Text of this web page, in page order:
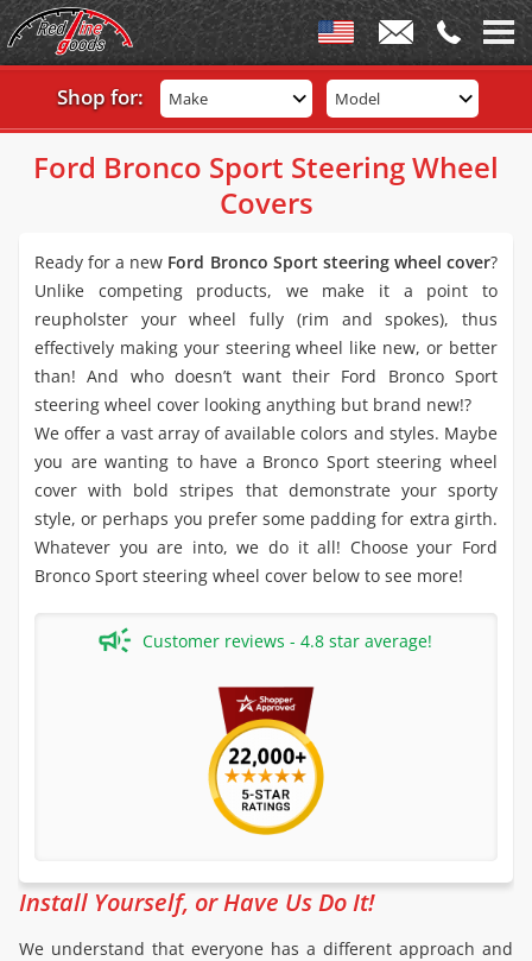
Shop for: Make Model
Ford Bronco Sport Steering Wheel
Covers
Ready for a new Ford Bronco Sport steering wheel cover?
Unlike competing products, we make it a point to
reupholster your wheel fully (rim and spokes), thus
effectively making your steering wheel like new, or better
than! And who doesn’t want their Ford Bronco Sport
steering wheel cover looking anything but brand new!?
We offer a vast array of available colors and styles. Maybe
you are wanting to have a Bronco Sport steering wheel
cover with bold stripes that demonstrate your sporty
style, or perhaps you prefer some padding for extra girth.
Whatever you are into, we do it all! Choose your Ford
Bronco Sport steering wheel cover below to see more!
Customer reviews - 4.8 star average!
Install Yourself, or Have Us Do It!
We understand that everyone has a different approach and